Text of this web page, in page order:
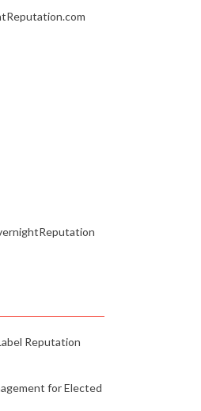
Reputation
for Elected